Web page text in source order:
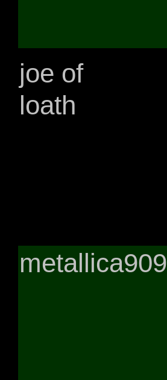
joe of
loath
metallica909